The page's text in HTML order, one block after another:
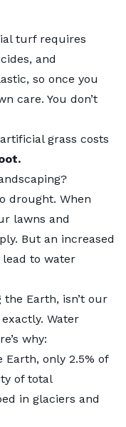
turf requires
and
so once you
care. You don’t
grass costs
.
drought. When
lawns and
But an increased
to water
Earth, isn’t our
Water
why:
Earth, only 2.5% of
of total
in glaciers and